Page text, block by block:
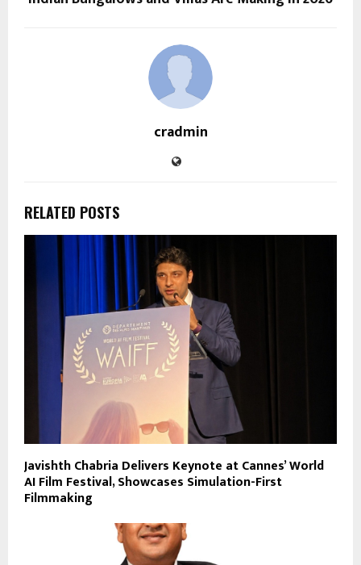
cradmin
RELATED POSTS
Javishth Chabria Delivers Keynote at Cannes’ World
AI Film Festival, Showcases Simulation-First
Filmmaking